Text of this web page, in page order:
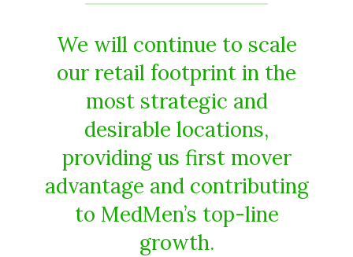
We will continue to scale
our retail footprint in the
most strategic and
desirable locations,
providing us first mover
advantage and contributing
to MedMen’s top-line
growth.